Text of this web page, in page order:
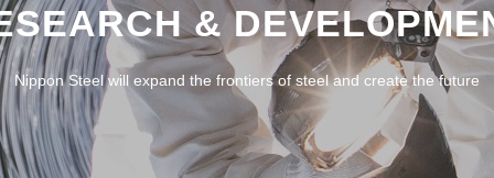
&
Nippon Steel will expand the frontiers of steel and create the future
Technical Papers